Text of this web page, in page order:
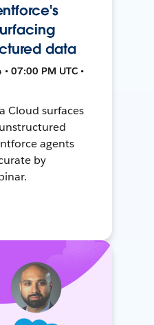
data
07:00 PM UTC •
Cloud surfaces
agents
by